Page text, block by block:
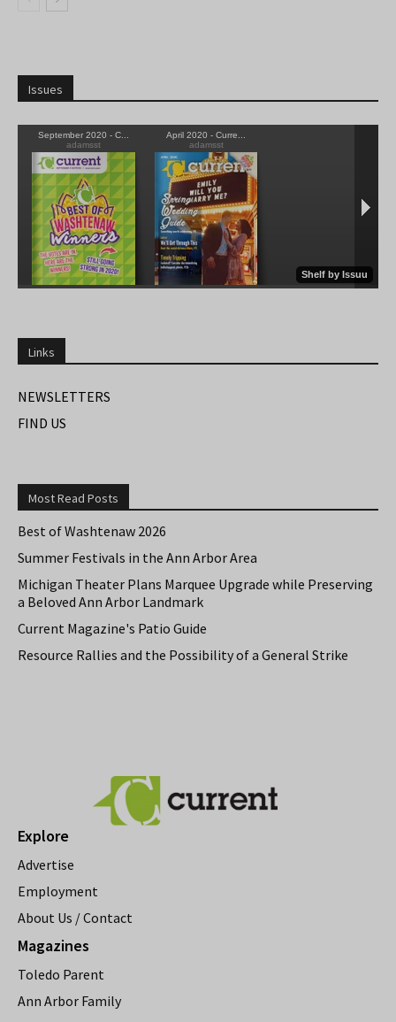
Issues
Links
NEWSLETTERS
FIND US
Most Read Posts
Best of Washtenaw 2026
Summer Festivals in the Ann Arbor Area
Michigan Theater Plans Marquee Upgrade while Preserving
a Beloved Ann Arbor Landmark
Current Magazine's Patio Guide
Resource Rallies and the Possibility of a General Strike
Explore
Advertise
Employment
About Us / Contact
Magazines
Toledo Parent
Ann Arbor Family